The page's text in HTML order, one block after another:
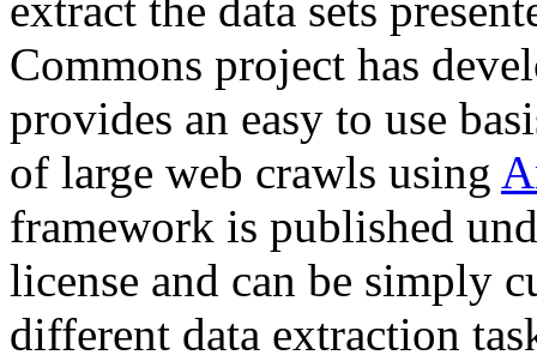
Commons project has
provides an easy to use
of large web crawls using
framework is published
license and can be simply
different data extraction